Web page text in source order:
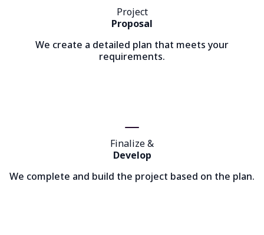
Project
Proposal
We create a detailed plan that meets your
requirements.
Finalize &
Develop
We complete and build the project based on the plan.